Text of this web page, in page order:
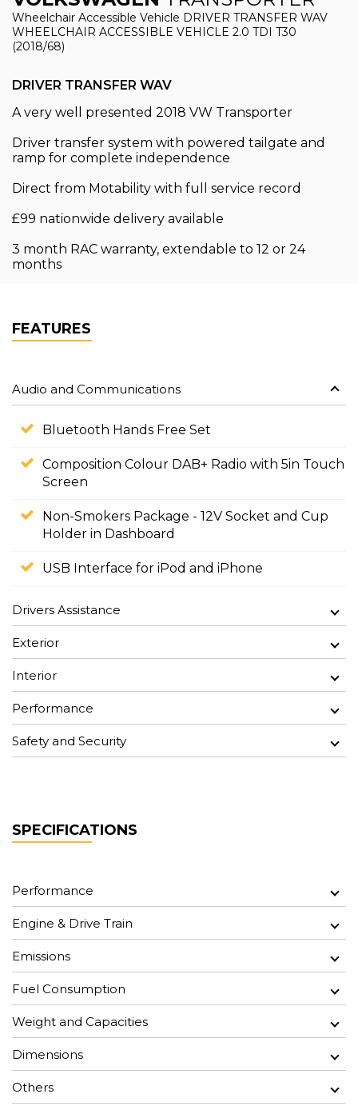
Wheelchair Accessible Vehicle DRIVER TRANSFER WAV
WHEELCHAIR ACCESSIBLE VEHICLE 2.0 TDI T30
(2018/68)
DRIVER TRANSFER WAV
A very well presented 2018 VW Transporter
Driver transfer system with powered tailgate and
ramp for complete independence
Direct from Motability with full service record
£99 nationwide delivery available
3 month RAC warranty, extendable to 12 or 24
months
FEATURES
Audio and Communications
Bluetooth Hands Free Set
Composition Colour DAB+ Radio with 5in Touch
Screen
Non-Smokers Package - 12V Socket and Cup
Holder in Dashboard
USB Interface for iPod and iPhone
Drivers Assistance
Exterior
Interior
Performance
Safety and Security
SPECIFICATIONS
Performance
Engine & Drive Train
Emissions
Fuel Consumption
Weight and Capacities
Dimensions
Others